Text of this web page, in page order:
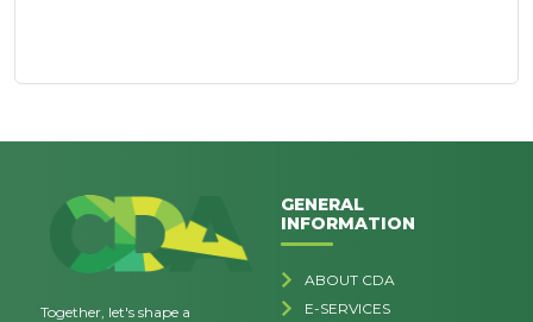
Together, let's shape a
GENERAL
INFORMATION
ABOUT CDA
E-SERVICES